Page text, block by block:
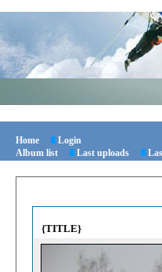
Home
Login
Album list
Last uploads
{TITLE}